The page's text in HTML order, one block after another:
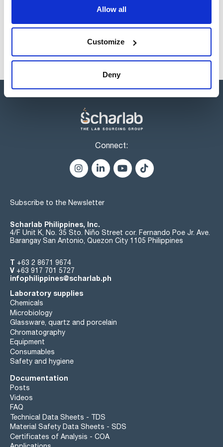
Allow all
Customize
Deny
products usually in stock, ready for immediate delivery.
Connect:
Subscribe to the Newsletter
Scharlab Philippines, Inc.
4/F Unit K, No. 35 Sto. Niño Street cor. Fernando Poe Jr. Ave.
Barangay San Antonio, Quezon City 1105 Philippines
T +63 2 8671 9674
V +63 917 701 5727
infophilippines@scharlab.ph
Laboratory supplies
Chemicals
Microbiology
Glassware, quartz and porcelain
Chromatography
Equipment
Consumables
Safety and hygiene
Documentation
Posts
Videos
FAQ
Technical Data Sheets - TDS
Material Safety Data Sheets - SDS
Certificates of Analysis - COA